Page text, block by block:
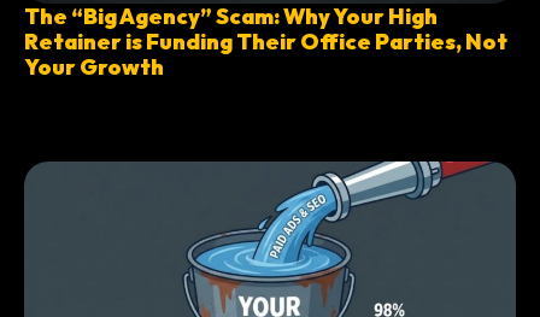
The “Big Agency” Scam: Why Your High
Retainer is Funding Their Office Parties, Not
Your Growth